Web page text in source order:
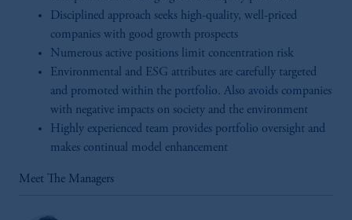
Disciplined approach seeks high-quality, well-priced
companies with good growth prospects
Numerous active positions limit concentration risk
Environmental and ESG attributes are carefully targeted
and promoted within the portfolio. Also avoids companies
with negative impacts on society and the environment
Highly experienced team provides portfolio oversight and
makes continual model enhancement
Meet The Managers